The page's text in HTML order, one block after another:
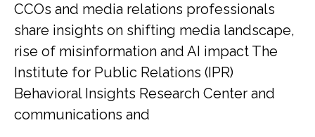
CCOs and media relations professionals
share insights on shifting media landscape,
rise of misinformation and AI impact The
Institute for Public Relations (IPR)
Behavioral Insights Research Center and
communications and